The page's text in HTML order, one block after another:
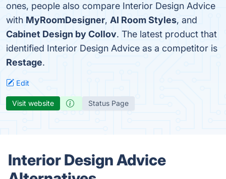
ones, people also compare Interior Design Advice
with MyRoomDesigner, AI Room Styles, and
Cabinet Design by Collov. The latest product that
identified Interior Design Advice as a competitor is
Restage.
Edit
Visit website Status Page
Interior Design Advice